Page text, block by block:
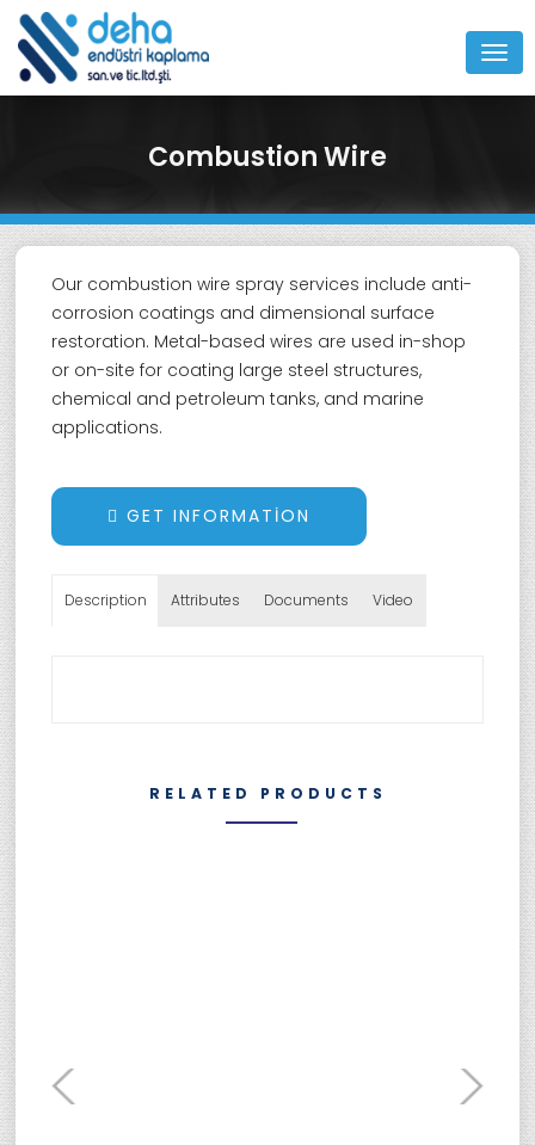
Combustion Wire
Our combustion wire spray services include anti-
corrosion coatings and dimensional surface
restoration. Metal-based wires are used in-shop
or on-site for coating large steel structures,
chemical and petroleum tanks, and marine
applications.
GET INFORMATION
Description Attributes Documents Video
RELATED PRODUCTS